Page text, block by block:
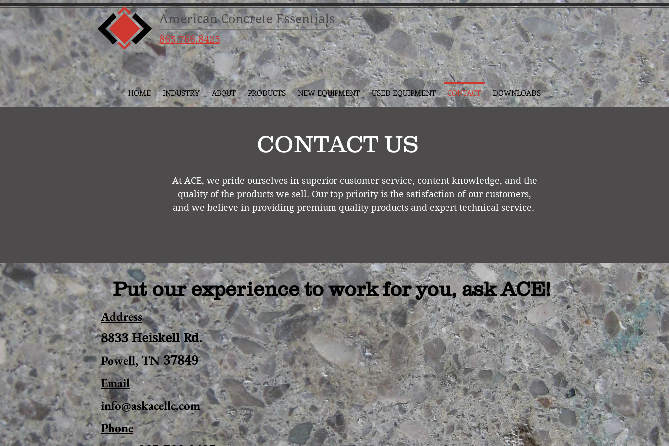
American Concrete Essentials
865.766.8425
HOME INDUSTRY ABOUT PRODUCTS NEW EQUIPMENT USED EQUIPMENT CONTACT DOWNLOADS
CONTACT US
At ACE, we pride ourselves in superior customer service, content knowledge, and the
quality of the products we sell. Our top priority is the satisfaction of our customers,
and we believe in providing premium quality products and expert technical service.
Put our experience to work for you, ask ACE!
Address
8833 Heiskell Rd.
Powell, TN 37849
Email
info@askacellc.com
Phone